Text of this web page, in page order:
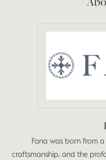
Fana was born from
craftsmanship, and the